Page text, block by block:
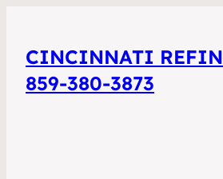
CINCINNATI
859-380-3873